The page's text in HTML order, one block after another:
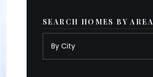
SEARCH HOMES BY AREA